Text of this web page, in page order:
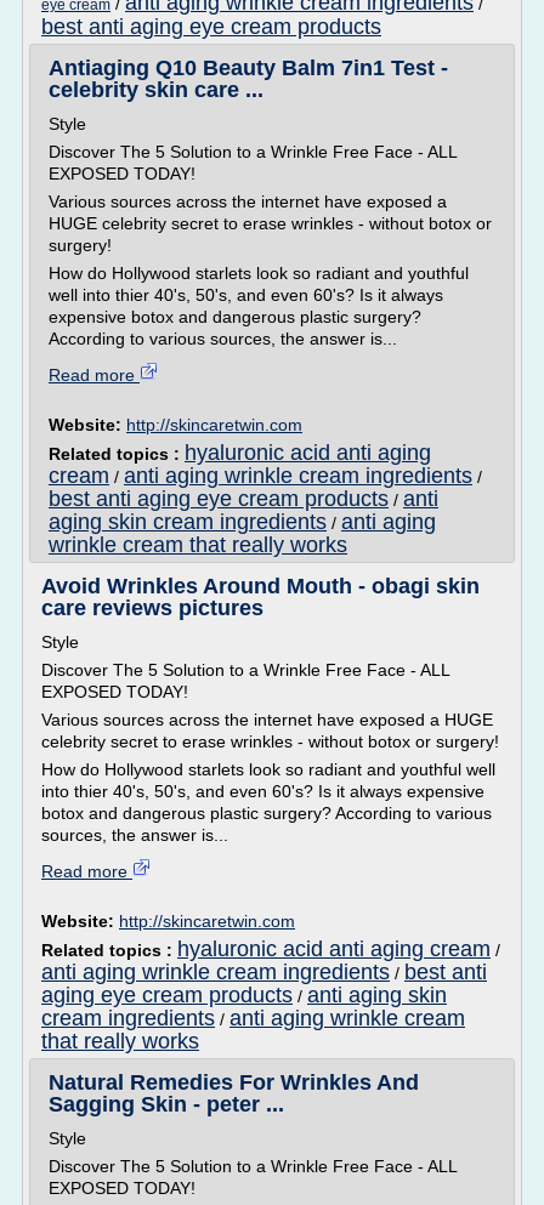
eye cream
best anti aging eye cream products
Antiaging Q10 Beauty Balm 7in1 Test -
celebrity skin care ...
Style
Discover The 5 Solution to a Wrinkle Free Face - ALL
EXPOSED TODAY!
Various sources across the internet have exposed a
HUGE celebrity secret to erase wrinkles - without botox or
surgery!
How do Hollywood starlets look so radiant and youthful
well into thier 40's, 50's, and even 60's? Is it always
expensive botox and dangerous plastic surgery?
According to various sources, the answer is...
Read more
Website: http://skincaretwin.com
Related topics : hyaluronic acid anti aging
cream / anti aging wrinkle cream ingredients /
best anti aging eye cream products / anti
aging skin cream ingredients / anti aging
wrinkle cream that really works
Avoid Wrinkles Around Mouth - obagi skin
care reviews pictures
Style
Discover The 5 Solution to a Wrinkle Free Face - ALL
EXPOSED TODAY!
Various sources across the internet have exposed a HUGE
celebrity secret to erase wrinkles - without botox or surgery!
How do Hollywood starlets look so radiant and youthful well
into thier 40's, 50's, and even 60's? Is it always expensive
botox and dangerous plastic surgery? According to various
sources, the answer is...
Read more
Website: http://skincaretwin.com
Related topics : hyaluronic acid anti aging cream /
anti aging wrinkle cream ingredients / best anti
aging eye cream products / anti aging skin
cream ingredients / anti aging wrinkle cream
that really works
Natural Remedies For Wrinkles And
Sagging Skin - peter ...
Style
Discover The 5 Solution to a Wrinkle Free Face - ALL
EXPOSED TODAY!